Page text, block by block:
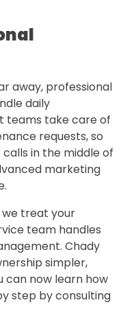
away, professional
daily
teams take care of
requests, so
in the middle of
marketing
treat your
team handles
Chady
simpler,
can now learn how
step by consulting